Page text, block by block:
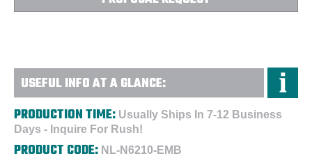
Embroidered
Embroidered
USEFUL INFO AT A GLANCE:
PRODUCTION TIME: Usually Ships In 7-12 Business
Days - Inquire For Rush!
PRODUCT CODE: NL-N6210-EMB